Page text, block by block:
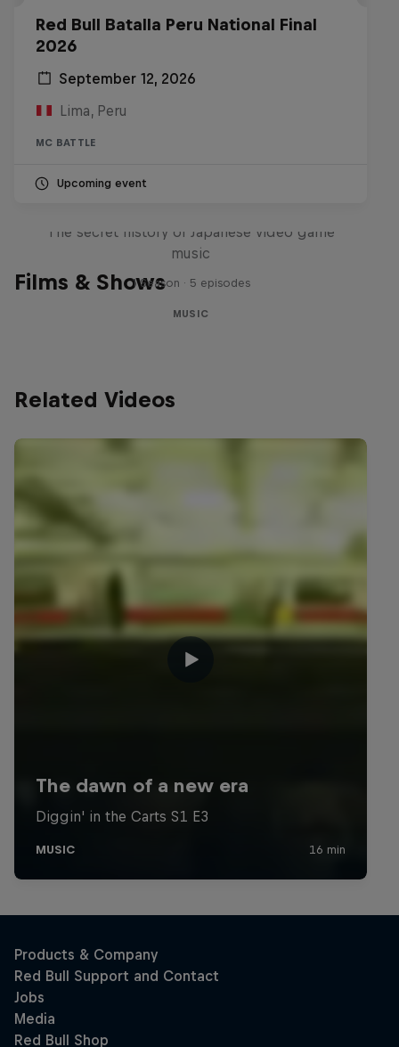
Red Bull Batalla Peru National Final
2026
September 12, 2026
Lima, Peru
MC BATTLE
Upcoming event
Films & Shows
The secret history of Japanese video game
music
1 Season · 5 episodes
MUSIC
Related Videos